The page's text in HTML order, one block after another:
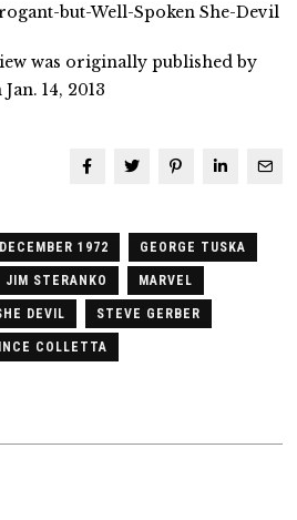
but-Well-Spoken She-Devil
was originally published by
14, 2013
DECEMBER 1972 GEORGE TUSKA
JIM STERANKO MARVEL
DEVIL STEVE GERBER
COLLETTA